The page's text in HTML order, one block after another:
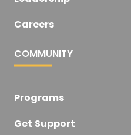
Careers
COMMUNITY
Programs
Get Support